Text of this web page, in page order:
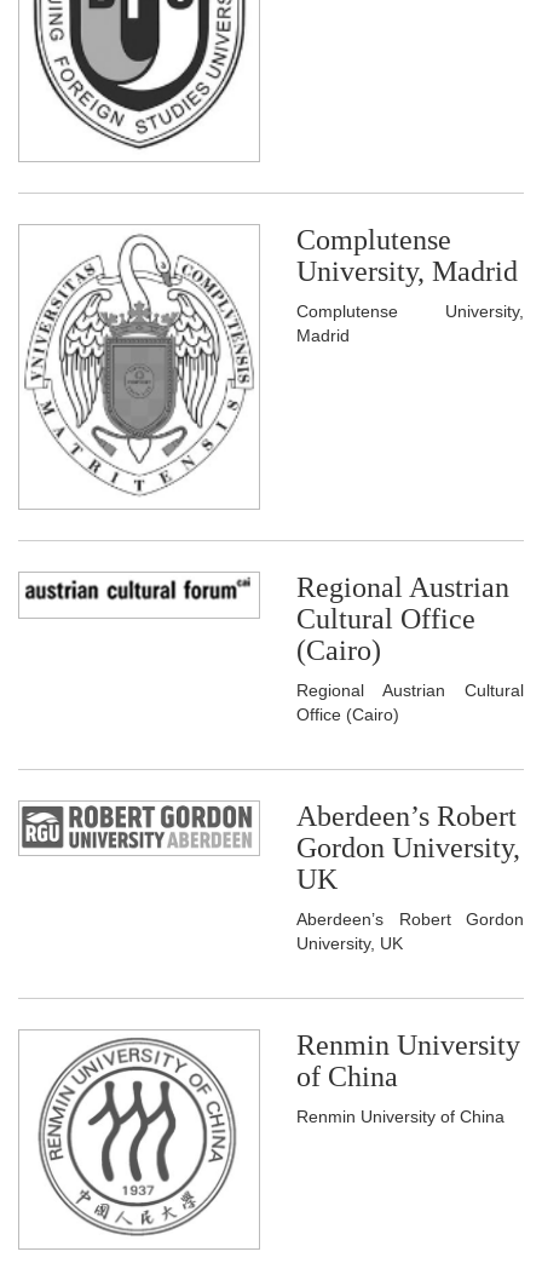
Complutense
University, Madrid
Complutense University,
Madrid
Regional Austrian
Cultural Office
(Cairo)
Regional Austrian Cultural
Office (Cairo)
Aberdeen’s Robert
Gordon University,
UK
Aberdeen’s Robert Gordon
University, UK
Renmin University
of China
Renmin University of China